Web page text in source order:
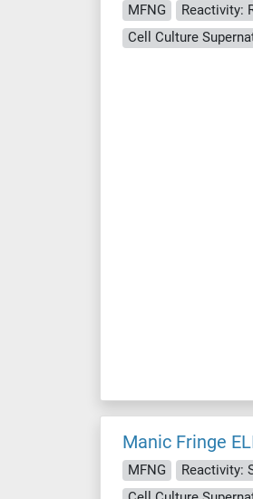
MFNG Reactivity:
Cell Culture
Manic Fringe
MFNG Reactivity: